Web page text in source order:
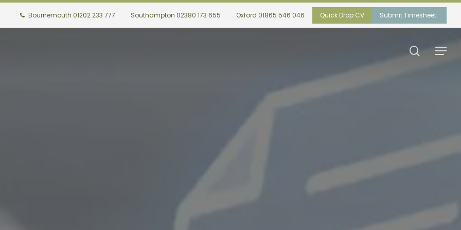
Bournemouth 01202 233 777 Southampton 02380 173 655 Oxford 01865 546 046 Quick Drop CV Submit Timesheet
Menu
search